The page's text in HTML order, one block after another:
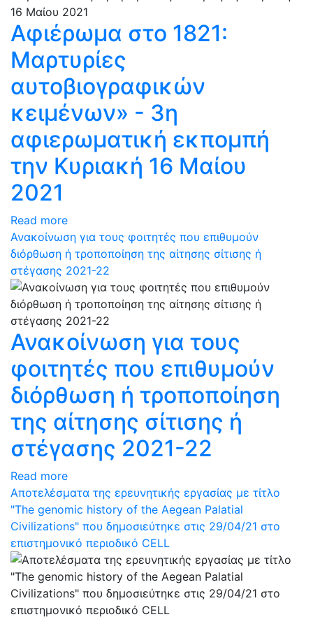
Αφιέρωμα στο 1821:
Μαρτυρίες
αυτοβιογραφικών
κειμένων» - 3η
αφιερωματική εκπομπή
την Κυριακή 16 Μαίου
2021
Read more
Ανακοίνωση για τους φοιτητές που επιθυμούν
διόρθωση ή τροποποίηση της αίτησης σίτισης ή
στέγασης 2021-22
Ανακοίνωση για τους
φοιτητές που επιθυμούν
διόρθωση ή τροποποίηση
της αίτησης σίτισης ή
στέγασης 2021-22
Read more
Αποτελέσματα της ερευνητικής εργασίας με τίτλο
"The genomic history of the Aegean Palatial
Civilizations" που δημοσιεύτηκε στις 29/04/21 στο
επιστημονικό περιοδικό CELL